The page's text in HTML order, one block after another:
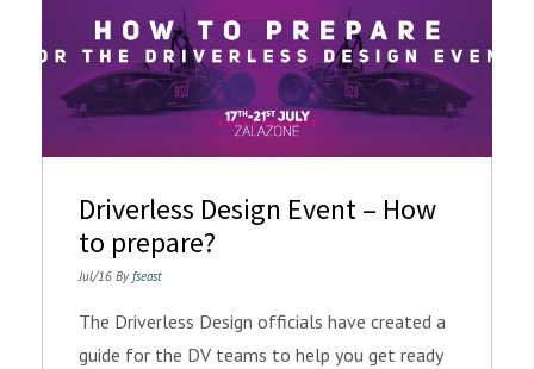
Driverless Design Event – How
to prepare?
Jul/16 By fseast
The Driverless Design officials have created a
guide for the DV teams to help you get ready